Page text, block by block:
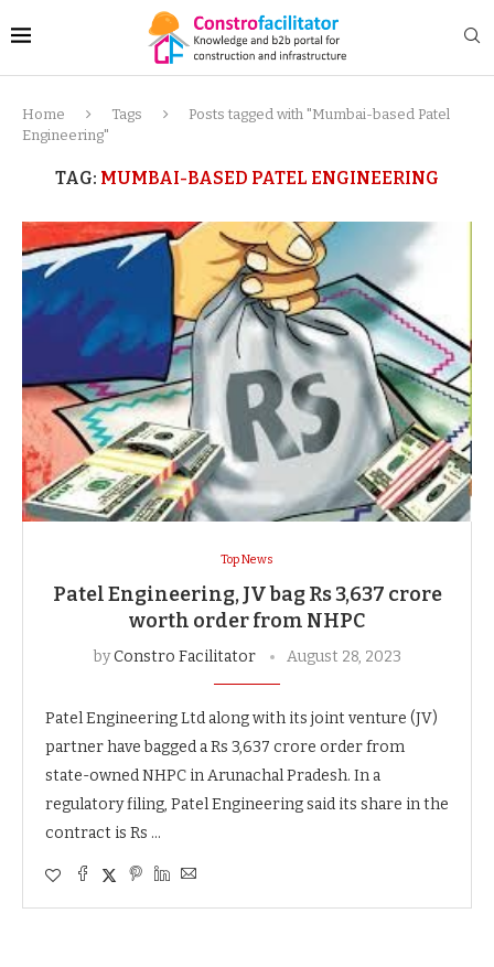
Home Tags
Posts tagged with "Mumbai-based Patel
Engineering"
TAG: MUMBAI-BASED PATEL ENGINEERING
Top News
Patel Engineering, JV bag Rs 3,637 crore
worth order from NHPC
byConstro Facilitator August 28, 2023
Patel Engineering Ltd along with its joint venture (JV)
partner have bagged a Rs 3,637 crore order from
state-owned NHPC in Arunachal Pradesh. In a
regulatory filing, Patel Engineering said its share in the
contract is Rs …